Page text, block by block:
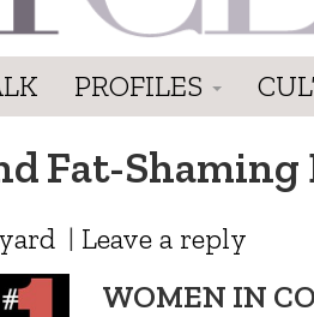
PROFILES
Fat-
| Leave a reply
WOMEN IN